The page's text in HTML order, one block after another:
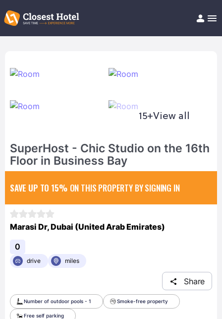
Help/FAQ
15+View all
SuperHost - Chic Studio on the 16th
Floor in Business Bay
SAVE UP TO 15% ON THIS PROPERTY BY SIGNING IN
Marasi Dr, Dubai (United Arab Emirates)
0
drive miles
Share
Number of outdoor pools - 1 Smoke-free property
Free self parking